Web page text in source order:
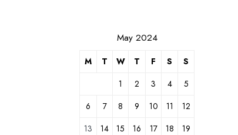
May 2024
M T W T F S
S
1
2 3 4
5
6
7 8 9 10 11
12
13
14 15 16 17 18
19